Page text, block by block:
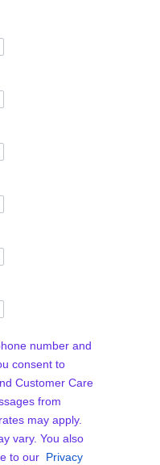
number and
consent to
Customer Care
from
may apply.
vary. You also
to our Privacy